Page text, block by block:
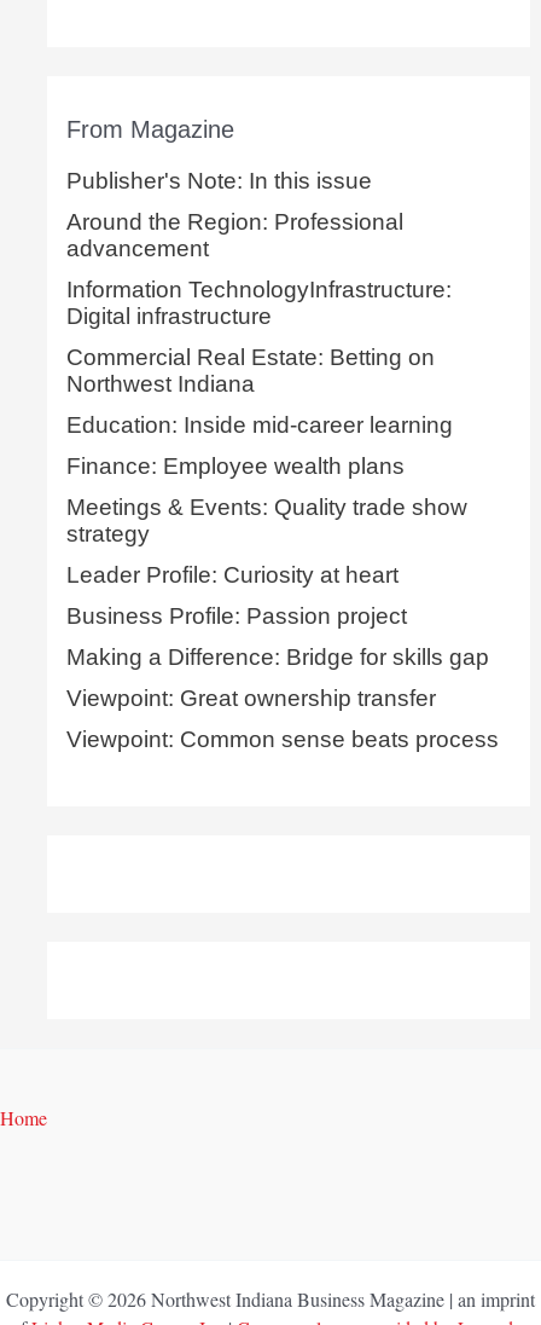
From Magazine
Publisher's Note: In this issue
Around the Region: Professional
advancement
Information TechnologyInfrastructure:
Digital infrastructure
Commercial Real Estate: Betting on
Northwest Indiana
Education: Inside mid-career learning
Finance: Employee wealth plans
Meetings & Events: Quality trade show
strategy
Leader Profile: Curiosity at heart
Business Profile: Passion project
Making a Difference: Bridge for skills gap
Viewpoint: Great ownership transfer
Viewpoint: Common sense beats process
Home
Copyright © 2026 Northwest Indiana Business Magazine | an imprint